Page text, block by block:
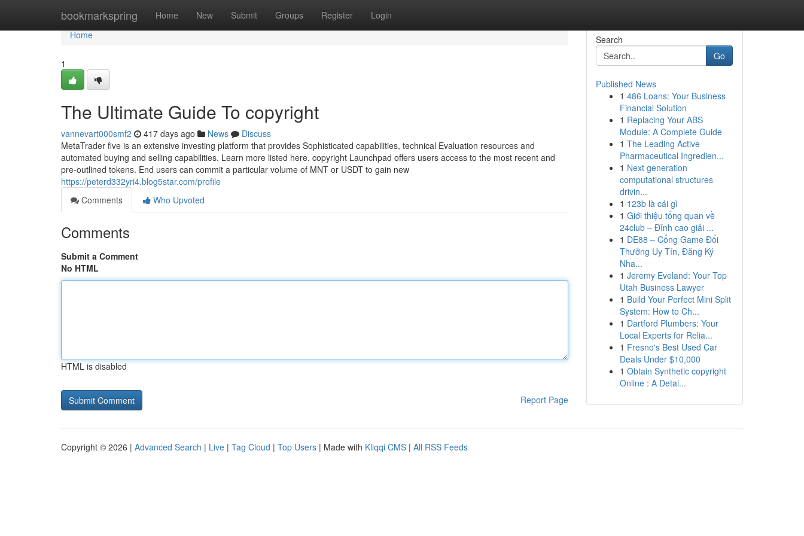
bookmarkspring Home New Submit Groups Register Login
Home
Home
1
The Ultimate Guide To copyright
vannevart000smf2 417 days ago News
Discuss
MetaTrader five is an extensive investing platform that provides Sophisticated capabilities, technical Evaluation resources and
automated buying and selling capabilities. Learn more listed here. copyright Launchpad offers users access to the most recent and
pre-outlined tokens. End users can commit a particular volume of MNT or USDT to gain new
https://peterd332yri4.blog5star.com/profile
Comments
Who Upvoted
Comments
Submit a Comment
No HTML
HTML is disabled
Report Page
Search
Go
Published News
1 486 Loans: Your Business
Financial Solution
1 Replacing Your ABS
Module: A Complete Guide
1 The Leading Active
Pharmaceutical Ingredien...
1 Next generation
computational structures
drivin...
1 123b là cái gì
1 Giới thiệu tổng quan về
24club – Đỉnh cao giải ...
1 DE88 – Cổng Game Đổi
Thưởng Uy Tín, Đăng Ký
Nha...
1 Jeremy Eveland: Your Top
Utah Business Lawyer
1 Build Your Perfect Mini Split
System: How to Ch...
1 Dartford Plumbers: Your
Local Experts for Relia...
1 Fresno's Best Used Car
Deals Under $10,000
1 Obtain Synthetic copyright
Online : A Detai...
Copyright © 2026 | Advanced Search | Live | Tag Cloud | Top Users | Made with Kliqqi CMS | All RSS Feeds